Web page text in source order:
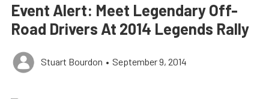
Event Alert: Meet Legendary Off-
Road Drivers At 2014 Legends Rally
Stuart Bourdon • September 9, 2014